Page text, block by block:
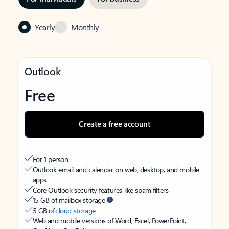
Yearly Monthly
Outlook
Free
Create a free account
For 1 person
Outlook email and calendar on web, desktop, and mobile
apps
Core Outlook security features like spam filters
15 GB of mailbox storage
5 GB ofcloud storage
Web and mobile versions of Word, Excel, PowerPoint,